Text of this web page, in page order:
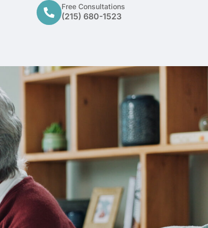
Free Consultations
(215) 680-1523